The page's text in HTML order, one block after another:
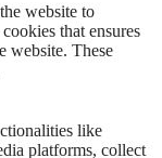
website to
that ensures
website. These
like
platforms, collect